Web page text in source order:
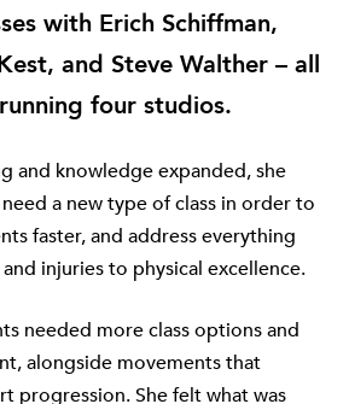
with Erich Schiffman,
and Steve Walther – all
four studios.
and knowledge expanded, she
a new type of class in order to
faster, and address everything
injuries to physical excellence.
needed more class options and
alongside movements that
progression. She felt what was